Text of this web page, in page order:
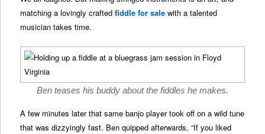
matching a lovingly craftedfiddle for sale with a talented
musician takes time.
Ben teases his buddy about the fiddles he makes.
A few minutes later that same banjo player took off on a wild tune
that was dizzyingly fast. Ben quipped afterwards, “If you liked